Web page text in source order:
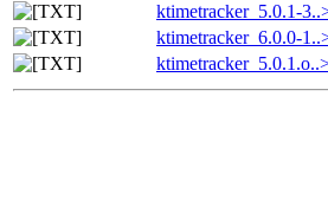
ktimetracker_5.0.1-
ktimetracker_6.0.0-